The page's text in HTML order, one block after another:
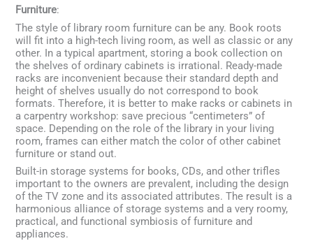
Furniture:
The style of library room furniture can be any. Book roots
will fit into a high-tech living room, as well as classic or any
other. In a typical apartment, storing a book collection on
the shelves of ordinary cabinets is irrational. Ready-made
racks are inconvenient because their standard depth and
height of shelves usually do not correspond to book
formats. Therefore, it is better to make racks or cabinets in
a carpentry workshop: save precious “centimeters” of
space. Depending on the role of the library in your living
room, frames can either match the color of other cabinet
furniture or stand out.
Built-in storage systems for books, CDs, and other trifles
important to the owners are prevalent, including the design
of the TV zone and its associated attributes. The result is a
harmonious alliance of storage systems and a very roomy,
practical, and functional symbiosis of furniture and
appliances.